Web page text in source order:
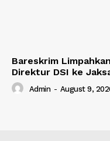
Bareskrim
Direktur DSI ke
Admin - August 9,